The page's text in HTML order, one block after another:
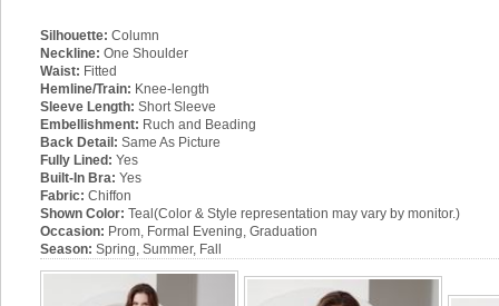
Silhouette: Column
Neckline: One Shoulder
Waist: Fitted
Hemline/Train: Knee-length
Sleeve Length: Short Sleeve
Embellishment: Ruch and Beading
Back Detail: Same As Picture
Fully Lined: Yes
Built-In Bra: Yes
Fabric: Chiffon
Shown Color: Teal(Color & Style representation may vary by monitor.)
Occasion: Prom, Formal Evening, Graduation
Season: Spring, Summer, Fall